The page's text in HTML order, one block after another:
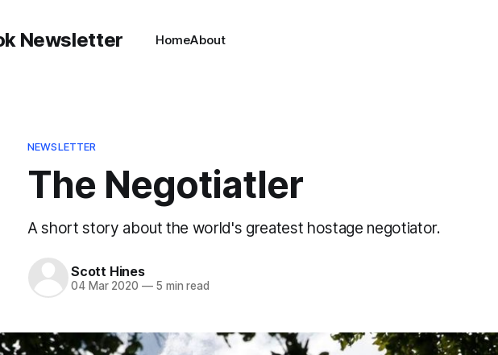
Newsletter HomeAbout
NEWSLETTER
The Negotiatler
A short story about the world's greatest hostage negotiator.
Scott Hines
04 Mar 2020 —5 min read